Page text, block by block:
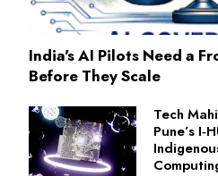
India's AI Pilots Need a
Before They Scale
Tech
Pune’s